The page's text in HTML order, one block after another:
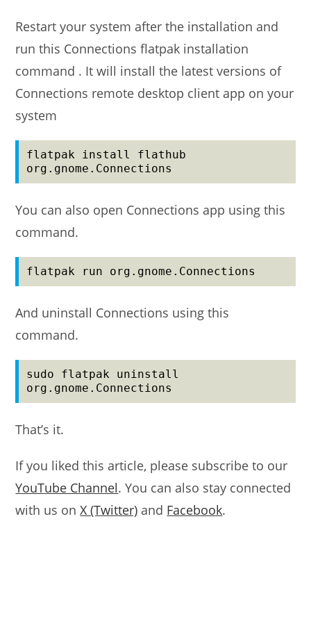
Restart your system after the installation and
run this Connections flatpak installation
command . It will install the latest versions of
Connections remote desktop client app on your
system
flatpak install flathub
org.gnome.Connections
You can also open Connections app using this
command.
flatpak run org.gnome.Connections
And uninstall Connections using this
command.
sudo flatpak uninstall
org.gnome.Connections
That’s it.
If you liked this article, please subscribe to our
YouTube Channel. You can also stay connected
with us onX (Twitter) and Facebook.